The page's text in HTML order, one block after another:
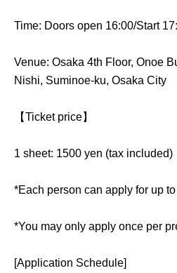
Time: Doors open 16:00/Start
Venue: Osaka 4th Floor, Onoe
Nishi, Suminoe-ku, Osaka City
【Ticket price】
1 sheet: 1500 yen (tax included)
*Each person can apply for up
*You may only apply once per
[Application Schedule]